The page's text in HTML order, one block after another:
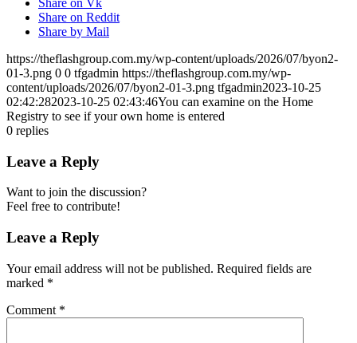
Share on Reddit
Share by Mail
https://theflashgroup.com.my/wp-content/uploads/2026/07/byon2-
01-3.png 0 0 tfgadmin https://theflashgroup.com.my/wp-
content/uploads/2026/07/byon2-01-3.png tfgadmin2023-10-25
02:42:282023-10-25 02:43:46You can examine on the Home
Registry to see if your own home is entered
0 replies
Leave a Reply
Want to join the discussion?
Feel free to contribute!
Leave a Reply
Your email address will not be published. Required fields are
marked *
Comment *